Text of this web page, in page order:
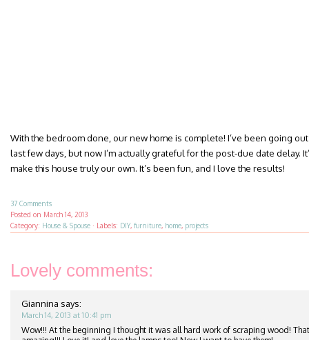
With the bedroom done, our new home is complete! I’ve been going
last few days, but now I’m actually grateful for the post-due date delay.
make this house truly our own. It’s been fun, and I love the results!
37 Comments
Posted on March 14, 2013
Category: House & Spouse · Labels: DIY, furniture, home, projects
Lovely comments:
Giannina says:
March 14, 2013 at 10:41 pm
Wow!!! At the beginning I thought it was all hard work of scraping wood! That